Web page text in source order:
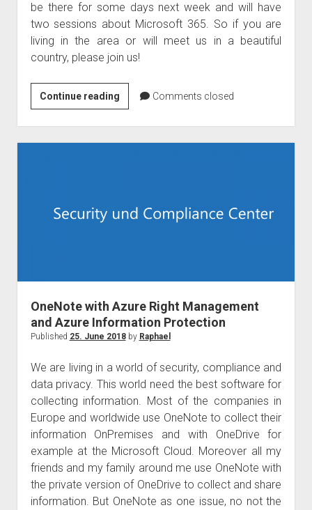
be there for some days next week and will have
two sessions about Microsoft 365. So if you are
living in the area or will meet us in a beautiful
country, please join us!
Continue readingRaphael
Koellner
is
speaking
Lisbon
Comments closed
OneNote with Azure Right Management
and Azure Information Protection
Published 25. June 2018by Raphael
We are living in a world of security, compliance and
data privacy. This world need the best software for
collecting information. Most of the companies in
Europe and worldwide use OneNote to collect their
information OnPremises and with OneDrive for
example at the Microsoft Cloud. Moreover all my
friends and my family around me use OneNote with
the private version of OneDrive to collect and share
information. But OneNote as one issue, no not the